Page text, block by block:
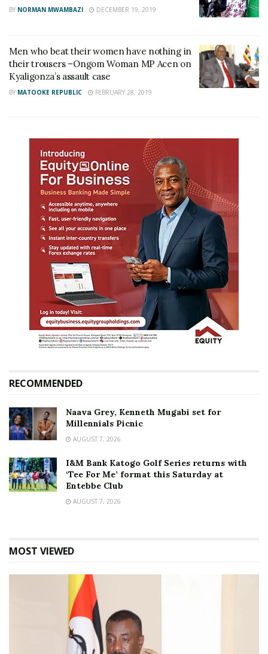
BY NORMAN MWAMBAZI DECEMBER 19, 2019
Men who beat their women have nothing in
their trousers –Ongom Woman MP Acen on
Kyaligonza’s assault case
BY MATOOKE REPUBLIC FEBRUARY 28, 2019
RECOMMENDED
Naava Grey, Kenneth Mugabi set for
Millennials Picnic
AUGUST 7, 2026
I&M Bank Katogo Golf Series returns with
‘Tee For Me’ format this Saturday at
Entebbe Club
AUGUST 7, 2026
MOST VIEWED